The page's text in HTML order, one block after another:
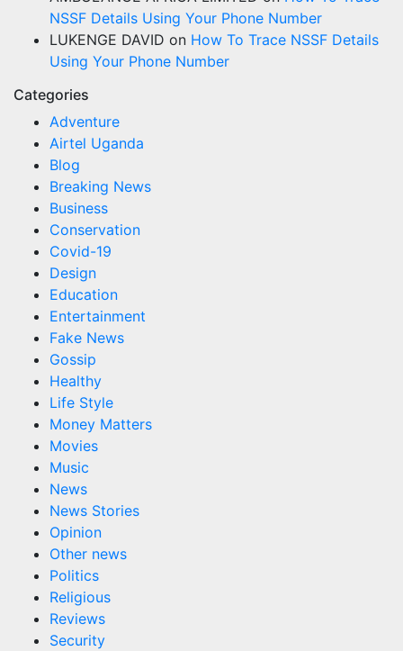
NSSF Details Using Your Phone Number
LUKENGE DAVID on How To Trace NSSF Details
Using Your Phone Number
Categories
Adventure
Airtel Uganda
Blog
Breaking News
Business
Conservation
Covid-19
Design
Education
Entertainment
Fake News
Gossip
Healthy
Life Style
Money Matters
Movies
Music
News
News Stories
Opinion
Other news
Politics
Religious
Reviews
Security